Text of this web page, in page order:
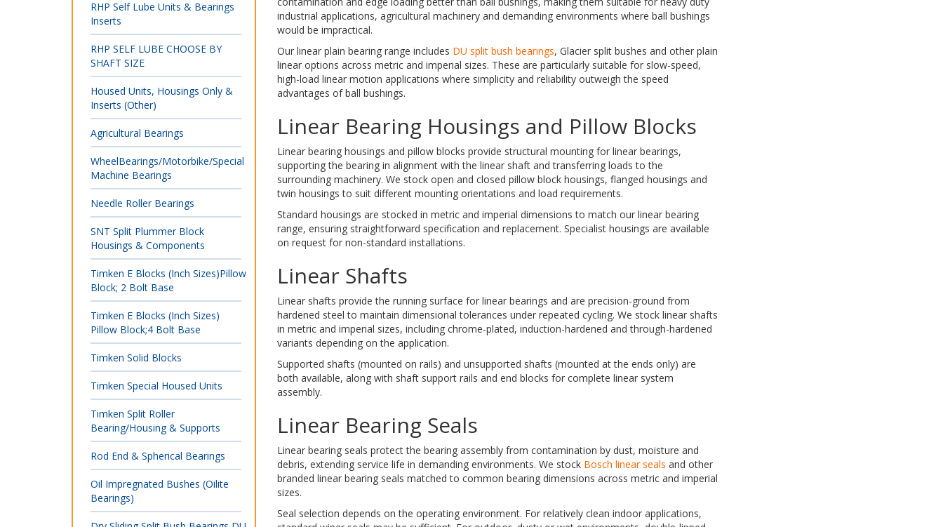
industrial applications, agricultural machinery and demanding environments where ball bushings
would be impractical.
Our linear plain bearing range includes DU split bush bearings, Glacier split bushes and other plain
linear options across metric and imperial sizes. These are particularly suitable for slow-speed,
high-load linear motion applications where simplicity and reliability outweigh the speed
advantages of ball bushings.
Linear Bearing Housings and Pillow Blocks
Linear bearing housings and pillow blocks provide structural mounting for linear bearings,
supporting the bearing in alignment with the linear shaft and transferring loads to the
surrounding machinery. We stock open and closed pillow block housings, flanged housings and
twin housings to suit different mounting orientations and load requirements.
Standard housings are stocked in metric and imperial dimensions to match our linear bearing
range, ensuring straightforward specification and replacement. Specialist housings are available
on request for non-standard installations.
Linear Shafts
Linear shafts provide the running surface for linear bearings and are precision-ground from
hardened steel to maintain dimensional tolerances under repeated cycling. We stock linear shafts
in metric and imperial sizes, including chrome-plated, induction-hardened and through-hardened
variants depending on the application.
Supported shafts (mounted on rails) and unsupported shafts (mounted at the ends only) are
both available, along with shaft support rails and end blocks for complete linear system
assembly.
Linear Bearing Seals
Linear bearing seals protect the bearing assembly from contamination by dust, moisture and
debris, extending service life in demanding environments. We stock Bosch linear seals and other
branded linear bearing seals matched to common bearing dimensions across metric and imperial
sizes.
Seal selection depends on the operating environment. For relatively clean indoor applications,
RHP Self Lube Units & Bearings
Inserts
RHP SELF LUBE CHOOSE BY
SHAFT SIZE
Housed Units, Housings Only &
Inserts (Other)
Agricultural Bearings
WheelBearings/Motorbike/Special
Machine Bearings
Needle Roller Bearings
SNT Split Plummer Block
Housings & Components
Timken E Blocks (Inch Sizes)Pillow
Block; 2 Bolt Base
Timken E Blocks (Inch Sizes)
Pillow Block;4 Bolt Base
Timken Solid Blocks
Timken Special Housed Units
Timken Split Roller
Bearing/Housing & Supports
Rod End & Spherical Bearings
Oil Impregnated Bushes (Oilite
Bearings)